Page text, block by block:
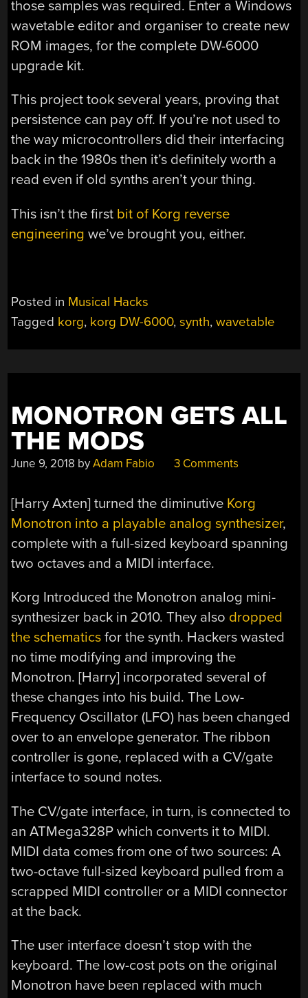
those samples was required. Enter a Windows
wavetable editor and organiser to create new
ROM images, for the complete DW-6000
upgrade kit.
This project took several years, proving that
persistence can pay off. If you’re not used to
the way microcontrollers did their interfacing
back in the 1980s then it’s definitely worth a
read even if old synths aren’t your thing.
This isn’t the first bit of Korg reverse
engineering we’ve brought you, either.
Posted in Musical Hacks
Tagged korg, korg DW-6000,synth,wavetable
MONOTRON GETS ALL
THE MODS
June 9, 2018 byAdam Fabio 3 Comments
[Harry Axten] turned the diminutive Korg
Monotron into a playable analog synthesizer,
complete with a full-sized keyboard spanning
two octaves and a MIDI interface.
Korg Introduced the Monotron analog mini-
synthesizer back in 2010. They also dropped
the schematics for the synth. Hackers wasted
no time modifying and improving the
Monotron. [Harry] incorporated several of
these changes into his build. The Low-
Frequency Oscillator (LFO) has been changed
over to an envelope generator. The ribbon
controller is gone, replaced with a CV/gate
interface to sound notes.
The CV/gate interface, in turn, is connected to
an ATMega328P which converts it to MIDI.
MIDI data comes from one of two sources: A
two-octave full-sized keyboard pulled from a
scrapped MIDI controller or a MIDI connector
at the back.
The user interface doesn’t stop with the
keyboard. The low-cost pots on the original
Monotron have been replaced with much